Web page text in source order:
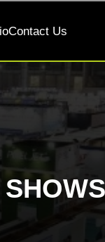
Contact Us